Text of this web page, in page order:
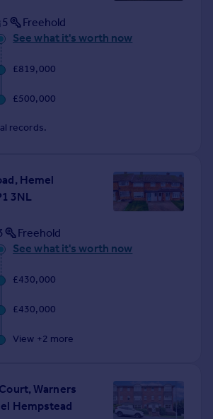
5 Freehold
See what it's worth now
£819,000
£500,000
records.
Hemel
3NL
Freehold
See what it's worth now
£430,000
£430,000
View +2 more
Warners
Hempstead